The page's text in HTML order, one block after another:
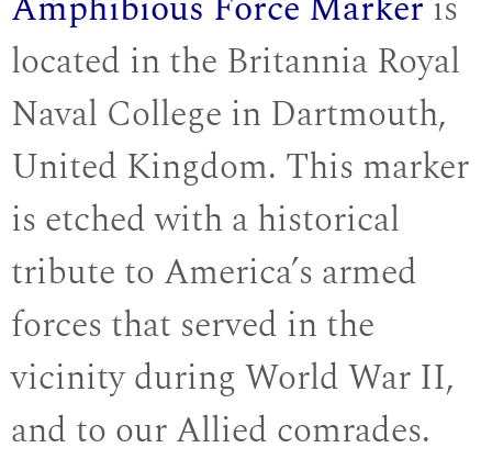
located in the Britannia Royal
Naval College in Dartmouth,
United Kingdom. This marker
is etched with a historical
tribute to America’s armed
forces that served in the
vicinity during World War II,
and to our Allied comrades.